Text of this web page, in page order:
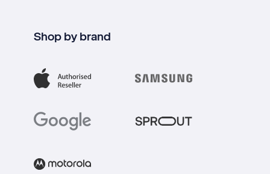
Shop by brand